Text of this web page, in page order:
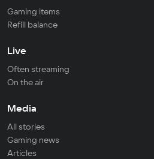
Gaming items
Refill balance
Live
Often streaming
On the air
Media
All stories
Gaming news
Articles